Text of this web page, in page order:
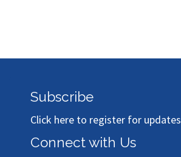
Subscribe
Click here to register for updates
Connect with Us